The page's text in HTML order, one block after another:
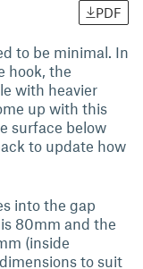
PDF
to be minimal. In
hook, the
with heavier
up with this
surface below
to update how
into the gap
80mm and the
(inside
to suit